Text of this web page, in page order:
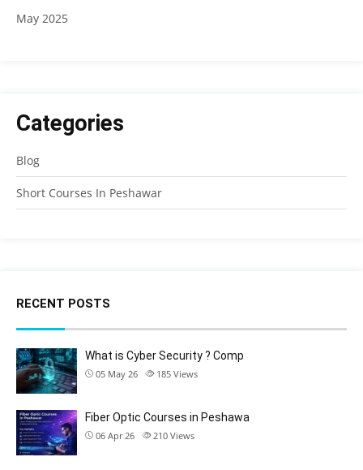
May 2025
Categories
Blog
Short Courses In Peshawar
RECENT POSTS
What is Cyber Security ? Comp
05 May 26 185 Views
Fiber Optic Courses in Peshawa
06 Apr 26 210 Views